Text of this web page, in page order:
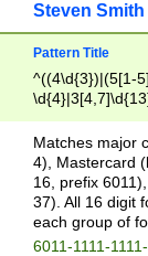
Steven Smith
Pattern Title
^((4\d{3})|(5[1-
Matches major
4), Mastercard
16, prefix
37). All 16 digit
each group of
6011-1111-